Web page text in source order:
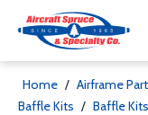
Home / Airframe
Baffle Kits / Baffle